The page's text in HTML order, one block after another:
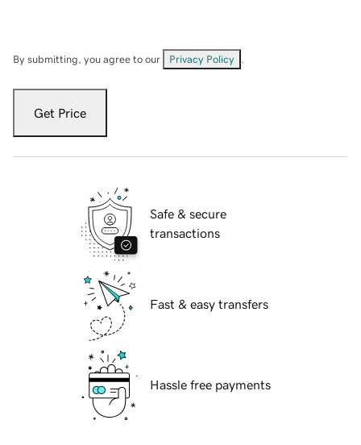
By submitting, you agree to our Privacy Policy
Get Price
Safe & secure
transactions
Fast & easy transfers
Hassle free payments